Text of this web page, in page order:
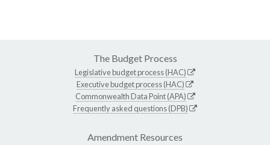
The Budget Process
Legislative budget process (HAC)
Executive budget process (HAC)
Commonwealth Data Point (APA)
Frequently asked questions (DPB)
Amendment Resources